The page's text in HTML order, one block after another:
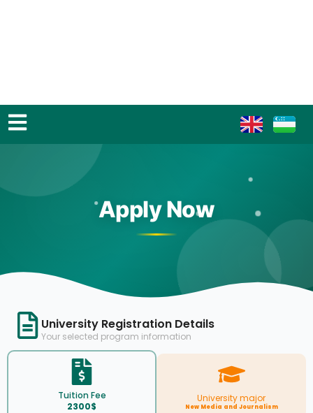
Apply Now
University Registration Details
Your selected program information
Tuition Fee
2300$
University major
New Media and Journalism